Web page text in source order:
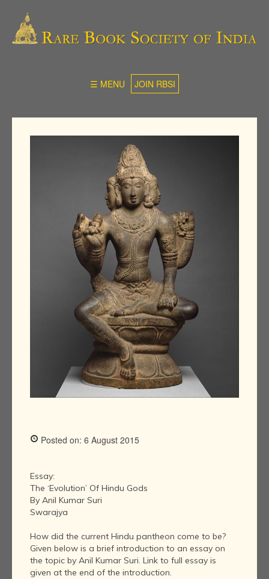
☰ MENU JOIN RBSI
Posted on: 6 August 2015
Essay:
The ‘Evolution’ Of Hindu Gods
By Anil Kumar Suri
Swarajya
How did the current Hindu pantheon come to be?
Given below is a brief introduction to an essay on
the topic by Anil Kumar Suri. Link to full essay is
given at the end of the introduction.